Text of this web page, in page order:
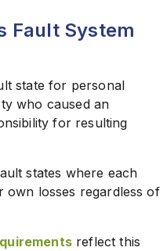
Fault System
state for personal
who caused an
for resulting
states where each
own losses regardless of
reflect this